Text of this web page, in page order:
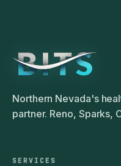
Northern Nevada's
partner. Reno, Sparks,
SERVICES